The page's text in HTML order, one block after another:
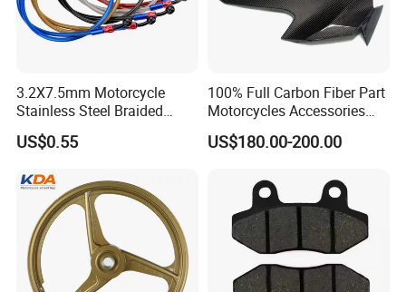
3.2X7.5mm Motorcycle
Stainless Steel Braided
PTFE Nylon Brake Line
Brake Hose Clutch Line
US$0.55
100% Full Carbon Fiber Part
Motorcycles Accessories
Side Fairings for Kawasaki
Zx10 2021+
US$180.00-200.00